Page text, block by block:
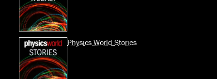
Physics World Stories